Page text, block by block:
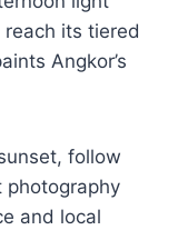
reach its tiered
Angkor’s
follow
photography
and local